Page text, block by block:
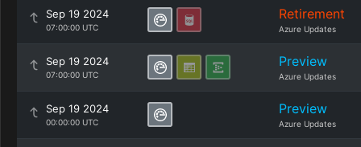
Sep 19 2024
07:00:00 UTC
Retirement
Azure Updates
Sep 19 2024
07:00:00 UTC
Preview
Azure Updates
Sep 19 2024
00:00:00 UTC
Preview
Azure Updates